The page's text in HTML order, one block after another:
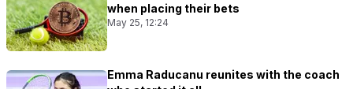
when placing their bets
May 25, 12:24
Emma Raducanu reunites with the coach